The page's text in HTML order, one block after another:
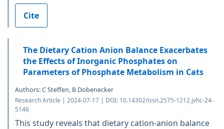
Cite
The Dietary Cation Anion Balance Exacerbates
the Effects of Inorganic Phosphates on
Parameters of Phosphate Metabolism in Cats
Authors: C Steffen, B Dobenecker
Research Article | 2024-07-17 | DOI: 10.14302/issn.2575-1212.jvhc-24-
5146
This study reveals that dietary cation-anion balance